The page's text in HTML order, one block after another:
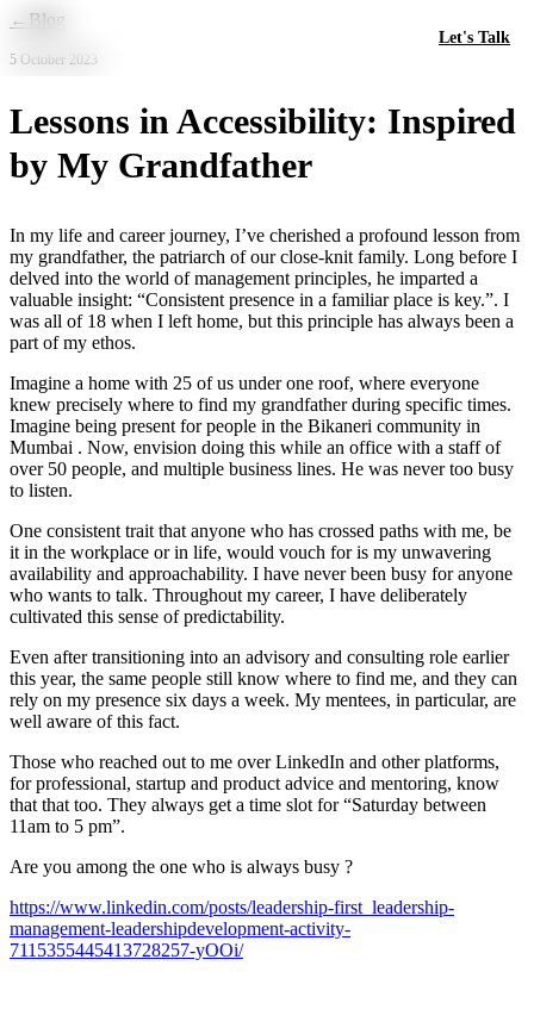
Skip to main content
Let's Talk
← Blog
5 October 2023
Lessons in Accessibility: Inspired
by My Grandfather
In my life and career journey, I’ve cherished a profound lesson from
my grandfather, the patriarch of our close-knit family. Long before I
delved into the world of management principles, he imparted a
valuable insight: “Consistent presence in a familiar place is key.”. I
was all of 18 when I left home, but this principle has always been a
part of my ethos.
Imagine a home with 25 of us under one roof, where everyone
knew precisely where to find my grandfather during specific times.
Imagine being present for people in the Bikaneri community in
Mumbai . Now, envision doing this while an office with a staff of
over 50 people, and multiple business lines. He was never too busy
to listen.
One consistent trait that anyone who has crossed paths with me, be
it in the workplace or in life, would vouch for is my unwavering
availability and approachability. I have never been busy for anyone
who wants to talk. Throughout my career, I have deliberately
cultivated this sense of predictability.
Even after transitioning into an advisory and consulting role earlier
this year, the same people still know where to find me, and they can
rely on my presence six days a week. My mentees, in particular, are
well aware of this fact.
Those who reached out to me over LinkedIn and other platforms,
for professional, startup and product advice and mentoring, know
that that too. They always get a time slot for “Saturday between
11am to 5 pm”.
Are you among the one who is always busy ?
https://www.linkedin.com/posts/leadership-first_leadership-
management-leadershipdevelopment-activity-
7115355445413728257-yOOi/